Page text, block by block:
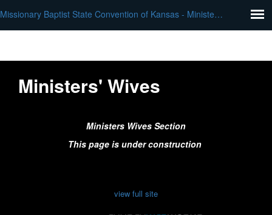
Missionary Baptist State Convention of Kansas - Ministers Wives
Ministers' Wives
Ministers Wives Section
This page is under construction
view full site